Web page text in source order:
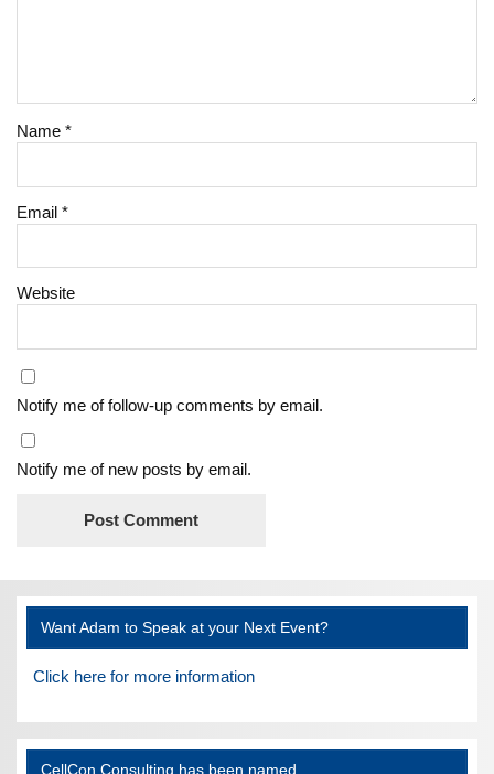
Name*
Email*
Website
Notify me of follow-up comments by email.
Notify me of new posts by email.
Want Adam to Speak at your Next Event?
Click here for more information
CellCon Consulting has been named…